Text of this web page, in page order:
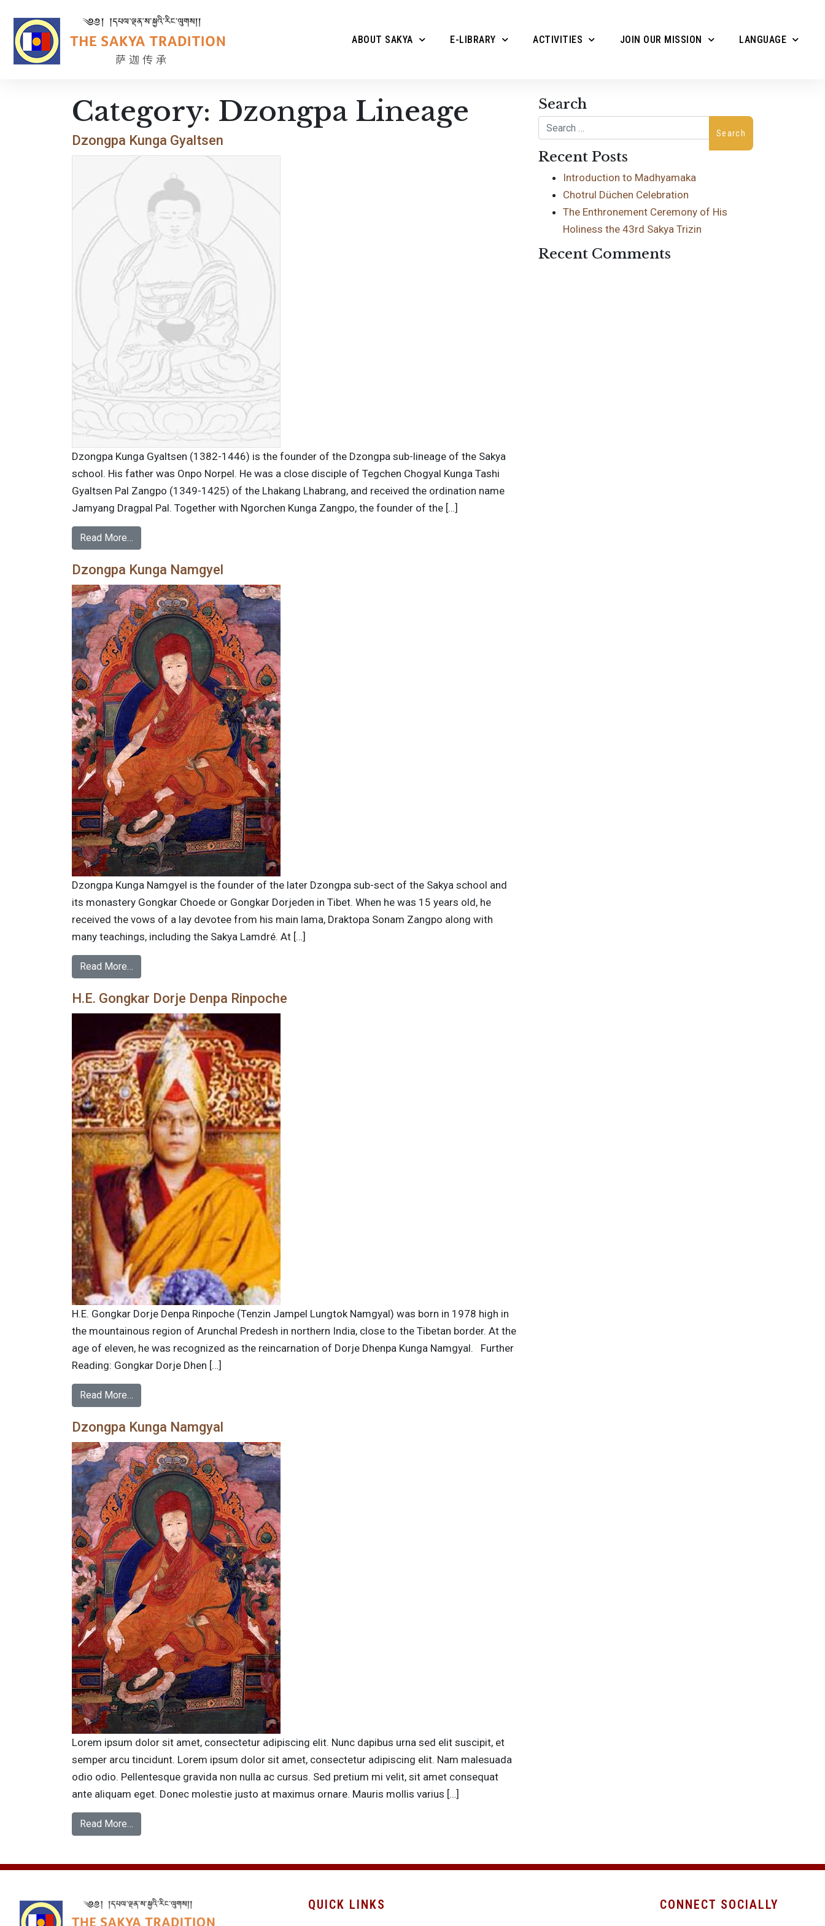
ABOUT SAKYA E-LIBRARY ACTIVITIES JOIN OUR MISSION LANGUAGE
Category: Dzongpa Lineage
Dzongpa Kunga Gyaltsen
Dzongpa Kunga Gyaltsen (1382-1446) is the founder of the Dzongpa sub-lineage of the Sakya
school. His father was Onpo Norpel. He was a close disciple of Tegchen Chogyal Kunga Tashi
Gyaltsen Pal Zangpo (1349-1425) of the Lhakang Lhabrang, and received the ordination name
Jamyang Dragpal Pal. Together with Ngorchen Kunga Zangpo, the founder of the […]
Read More…
Dzongpa Kunga Namgyel
Dzongpa Kunga Namgyel is the founder of the later Dzongpa sub-sect of the Sakya school and
its monastery Gongkar Choede or Gongkar Dorjeden in Tibet. When he was 15 years old, he
received the vows of a lay devotee from his main lama, Draktopa Sonam Zangpo along with
many teachings, including the Sakya Lamdré. At […]
Read More…
H.E. Gongkar Dorje Denpa Rinpoche
H.E. Gongkar Dorje Denpa Rinpoche (Tenzin Jampel Lungtok Namgyal) was born in 1978 high in
the mountainous region of Arunchal Predesh in northern India, close to the Tibetan border. At the
age of eleven, he was recognized as the reincarnation of Dorje Dhenpa Kunga Namgyal. Further
Reading: Gongkar Dorje Dhen […]
Read More…
Dzongpa Kunga Namgyal
Lorem ipsum dolor sit amet, consectetur adipiscing elit. Nunc dapibus urna sed elit suscipit, et
semper arcu tincidunt. Lorem ipsum dolor sit amet, consectetur adipiscing elit. Nam malesuada
odio odio. Pellentesque gravida non nulla ac cursus. Sed pretium mi velit, sit amet consequat
ante aliquam eget. Donec molestie justo at maximus ornare. Mauris mollis varius […]
Read More…
Search
Search
Recent Posts
Introduction to Madhyamaka
Chotrul Düchen Celebration
The Enthronement Ceremony of His
Holiness the 43rd Sakya Trizin
Recent Comments
QUICK LINKS CONNECT SOCIALLY